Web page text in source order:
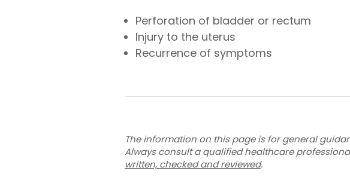
Perforation of bladder or rectum
Injury to the uterus
Recurrence of symptoms
The information on this page is for general
Always consult a qualified healthcare
written, checked and reviewed.